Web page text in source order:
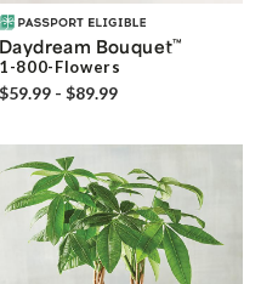
Daydream Bouquet™
1-800-Flowers
$59.99 - $89.99